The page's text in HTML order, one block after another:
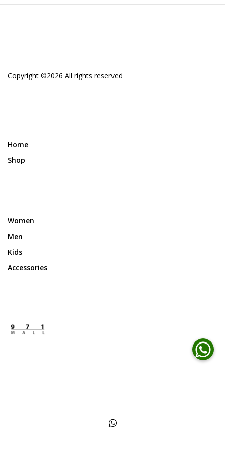
Copyright ©2026 All rights reserved
Home
Shop
Women
Men
Kids
Accessories